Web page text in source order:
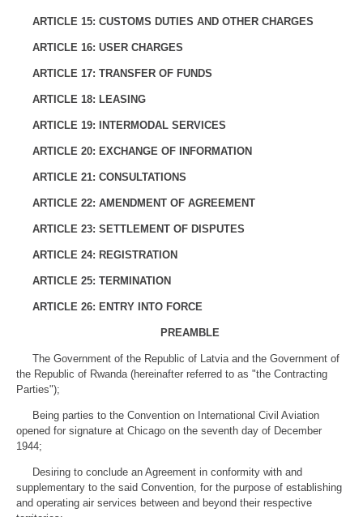
ARTICLE 15: CUSTOMS DUTIES AND OTHER CHARGES
ARTICLE 16: USER CHARGES
ARTICLE 17: TRANSFER OF FUNDS
ARTICLE 18: LEASING
ARTICLE 19: INTERMODAL SERVICES
ARTICLE 20: EXCHANGE OF INFORMATION
ARTICLE 21: CONSULTATIONS
ARTICLE 22: AMENDMENT OF AGREEMENT
ARTICLE 23: SETTLEMENT OF DISPUTES
ARTICLE 24: REGISTRATION
ARTICLE 25: TERMINATION
ARTICLE 26: ENTRY INTO FORCE
PREAMBLE
The Government of the Republic of Latvia and the Government of
the Republic of Rwanda (hereinafter referred to as "the Contracting
Parties");
Being parties to the Convention on International Civil Aviation
opened for signature at Chicago on the seventh day of December
1944;
Desiring to conclude an Agreement in conformity with and
supplementary to the said Convention, for the purpose of establishing
and operating air services between and beyond their respective